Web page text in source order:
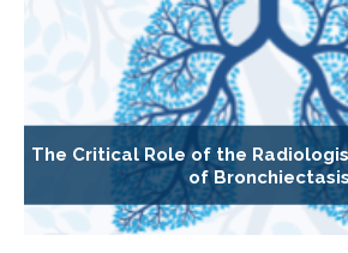
The Critical Role of the
of